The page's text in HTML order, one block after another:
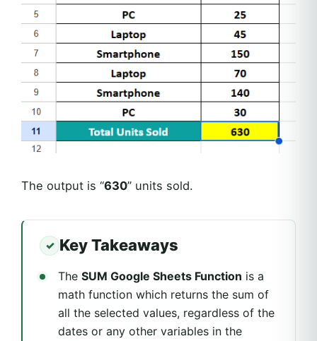
The output is “630” units sold.
Key Takeaways
The SUM Google Sheets Function is a
math function which returns the sum of
all the selected values, regardless of the
dates or any other variables in the